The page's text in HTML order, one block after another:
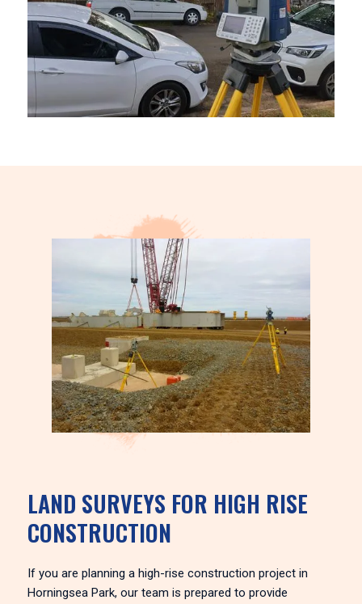
LAND SURVEYS FOR HIGH RISE
CONSTRUCTION
If you are planning a high-rise construction project in
Horningsea Park, our team is prepared to provide